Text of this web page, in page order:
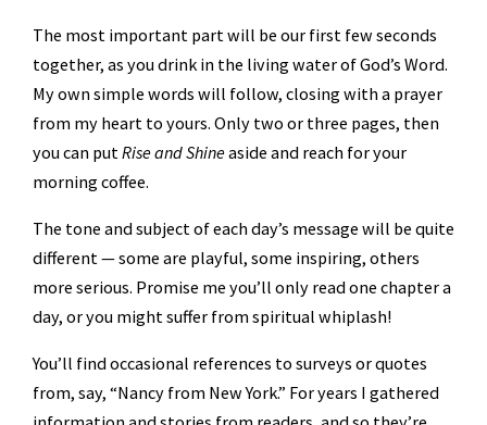
The most important part will be our first few seconds
together, as you drink in the living water of God’s Word.
My own simple words will follow, closing with a prayer
from my heart to yours. Only two or three pages, then
you can put Rise and Shineaside and reach for your
morning coffee.
The tone and subject of each day’s message will be quite
different — some are playful, some inspiring, others
more serious. Promise me you’ll only read one chapter a
day, or you might suffer from spiritual whiplash!
You’ll find occasional references to surveys or quotes
from, say, “Nancy from New York.” For years I gathered